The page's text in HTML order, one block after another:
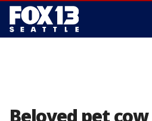
Beloved pet